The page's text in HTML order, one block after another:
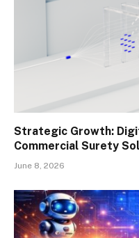
Strategic Growth:
Commercial Surety
June 8, 2026